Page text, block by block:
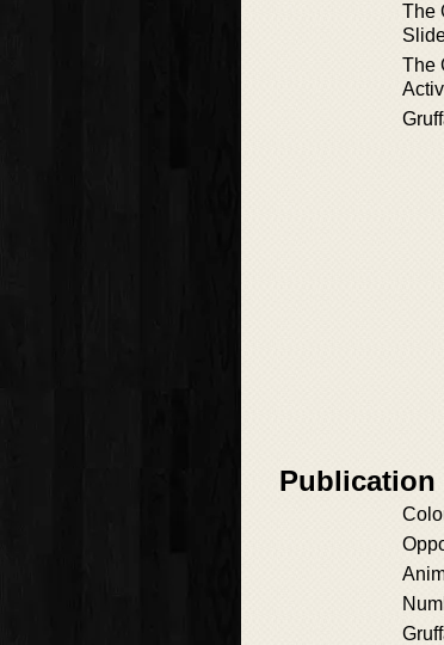
The
The
Publication